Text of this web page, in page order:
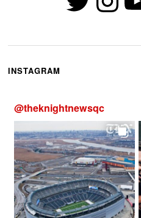
INSTAGRAM
@theknightnewsqc